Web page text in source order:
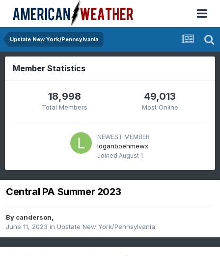
Upstate New York/Pennsylvania
Member Statistics
18,998
Total Members
49,013
Most Online
NEWEST MEMBER
loganboehmewx
Joined August 1
Central PA Summer 2023
By canderson,
June 11, 2023 in Upstate New York/Pennsylvania